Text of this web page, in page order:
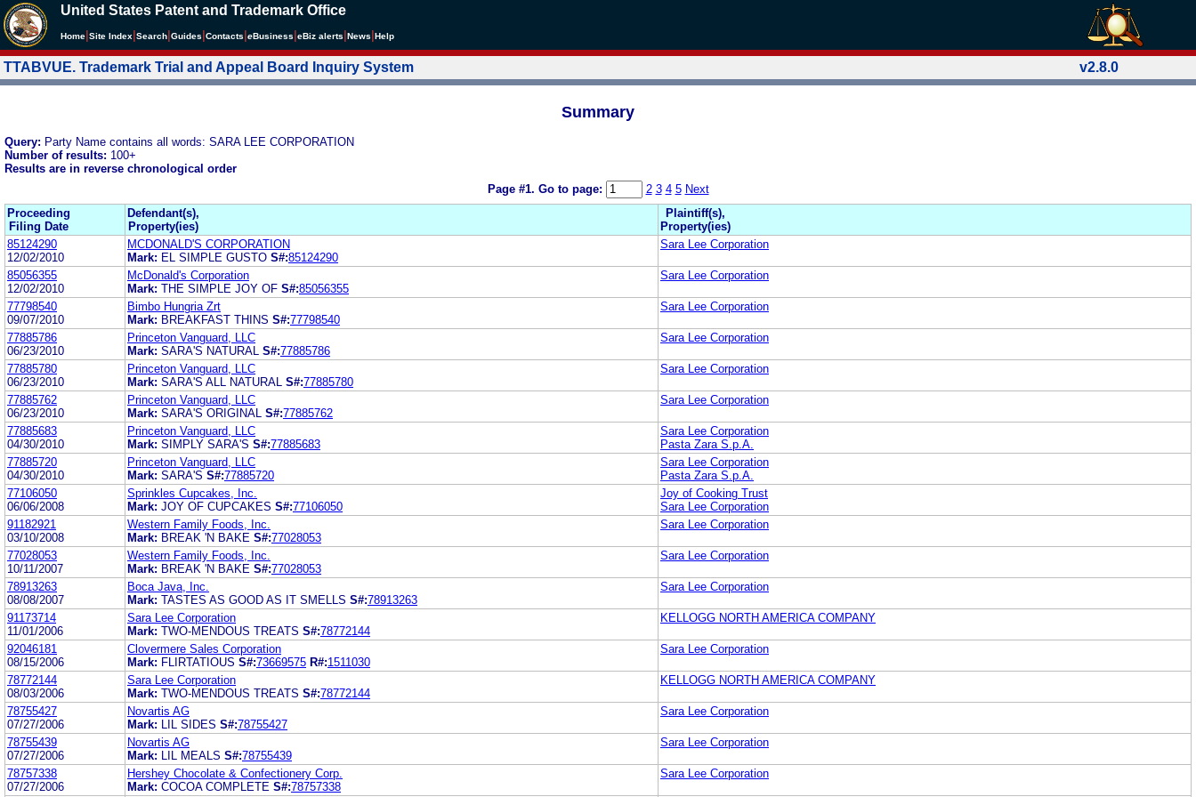
United States Patent and Trademark Office
Home Site Index Search Guides Contacts eBusiness eBiz alerts News Help
TTABVUE. Trademark Trial and Appeal Board Inquiry System v2.8.0
Summary
Query: Party Name contains all words: SARA LEE CORPORATION
Number of results: 100+
Results are in reverse chronological order
Page #1. Go to page: 2 3 4 5 Next
Proceeding
Filing Date
Defendant(s),
Property(ies)
Plaintiff(s),
Property(ies)
85124290
12/02/2010
MCDONALD'S CORPORATION
Mark: EL SIMPLE GUSTO S#:85124290
Sara Lee Corporation
85056355
12/02/2010
McDonald's Corporation
Mark: THE SIMPLE JOY OF S#:85056355
Sara Lee Corporation
77798540
09/07/2010
Bimbo Hungria Zrt
Mark: BREAKFAST THINS S#:77798540
Sara Lee Corporation
77885786
06/23/2010
Princeton Vanguard, LLC
Mark: SARA'S NATURAL S#:77885786
Sara Lee Corporation
77885780
06/23/2010
Princeton Vanguard, LLC
Mark: SARA'S ALL NATURAL S#:77885780
Sara Lee Corporation
77885762
06/23/2010
Princeton Vanguard, LLC
Mark: SARA'S ORIGINAL S#:77885762
Sara Lee Corporation
77885683
04/30/2010
Princeton Vanguard, LLC
Mark: SIMPLY SARA'S S#:77885683
Sara Lee Corporation
Pasta Zara S.p.A.
77885720
04/30/2010
Princeton Vanguard, LLC
Mark: SARA'S S#:77885720
Sara Lee Corporation
Pasta Zara S.p.A.
77106050
06/06/2008
Sprinkles Cupcakes, Inc.
Mark: JOY OF CUPCAKES S#:77106050
Joy of Cooking Trust
Sara Lee Corporation
91182921
03/10/2008
Western Family Foods, Inc.
Mark: BREAK 'N BAKE S#:77028053
Sara Lee Corporation
77028053
10/11/2007
Western Family Foods, Inc.
Mark: BREAK 'N BAKE S#:77028053
Sara Lee Corporation
78913263
08/08/2007
Boca Java, Inc.
Mark: TASTES AS GOOD AS IT SMELLS S#:78913263
Sara Lee Corporation
91173714
11/01/2006
Sara Lee Corporation
Mark: TWO-MENDOUS TREATS S#:78772144
KELLOGG NORTH AMERICA COMPANY
92046181
08/15/2006
Clovermere Sales Corporation
Mark: FLIRTATIOUS S#:73669575 R#:1511030
Sara Lee Corporation
78772144
08/03/2006
Sara Lee Corporation
Mark: TWO-MENDOUS TREATS S#:78772144
KELLOGG NORTH AMERICA COMPANY
78755427
07/27/2006
Novartis AG
Mark:
LIL SIDES S#:78755427
Sara Lee Corporation
78755439
07/27/2006
Novartis AG
Mark:
LIL MEALS S#:78755439
Sara Lee Corporation
78757338
07/27/2006
Hershey Chocolate & Confectionery Corp.
Mark: COCOA COMPLETE S#:78757338
Sara Lee Corporation